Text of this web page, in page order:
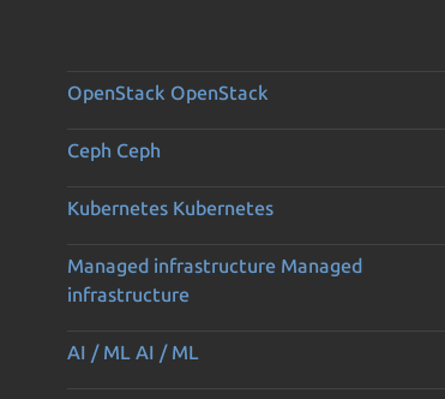
OpenStack OpenStack
Ceph Ceph
Kubernetes Kubernetes
Managed infrastructure Managed
infrastructure
AI / ML AI / ML